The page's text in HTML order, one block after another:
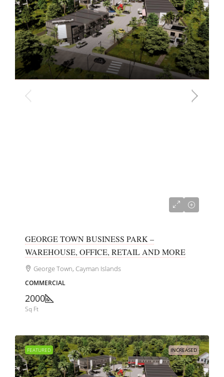
GEORGE TOWN BUSINESS PARK –
WAREHOUSE, OFFICE, RETAIL AND MORE
George Town, Cayman Islands
COMMERCIAL
2000
Sq Ft
FEATURED INCREASED